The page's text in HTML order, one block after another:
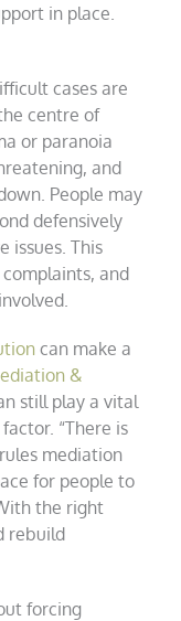
in place.
cases are
centre of
or paranoia
and
People may
defensively
issues. This
and
can make a
&
still play a vital
“There is
mediation
for people to
the right
rebuild
forcing